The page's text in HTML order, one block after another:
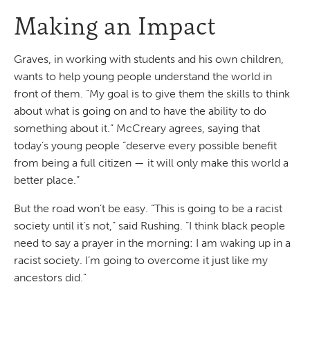
Making an Impact
Graves, in working with students and his own children,
wants to help young people understand the world in
front of them. “My goal is to give them the skills to think
about what is going on and to have the ability to do
something about it.” McCreary agrees, saying that
today’s young people “deserve every possible benefit
from being a full citizen — it will only make this world a
better place.”
But the road won’t be easy. “This is going to be a racist
society until it’s not,” said Rushing. “I think black people
need to say a prayer in the morning: I am waking up in a
racist society. I’m going to overcome it just like my
ancestors did.”